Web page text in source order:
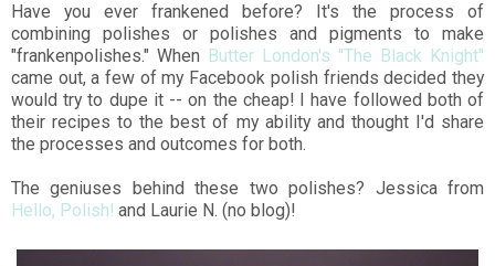
Have you ever frankened before? It's the process of
combining polishes or polishes and pigments to make
"frankenpolishes." When Butter London's "The Black Knight"
came out, a few of my Facebook polish friends decided they
would try to dupe it -- on the cheap! I have followed both of
their recipes to the best of my ability and thought I'd share
the processes and outcomes for both.
The geniuses behind these two polishes? Jessica from
Hello, Polish! and Laurie N. (no blog)!